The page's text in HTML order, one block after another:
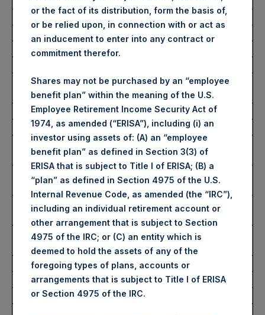
Average Price Paid Per Share: 60.75 USD
Buyback Breakdown by Trading Venue
Trading Venue:
London Stock
Exchange
Ticker:
PSH
Date of Purchase:
9 September 2025
Number of Public Shares
Purchased:
25,070 Shares
Highest Price Paid Per Share:
4,530 pence / 61.27
USD
Lowest Price Paid Per Share:
4,468 pence / 60.43
USD
Average Price Paid Per Share:
4,490 pence / 60.73
USD
Ticker:
PSHD
Date of Purchase:
or the fact of its distribution, form the basis of,
or be relied upon, in connection with or act as
an inducement to enter into any contract or
commitment therefor.
Shares may not be purchased by an “employee
benefit plan” within the meaning of the U.S.
Employee Retirement Income Security Act of
1974, as amended (“ERISA”), including (i) an
investor using assets of: (A) an “employee
benefit plan” as defined in Section 3(3) of
ERISA that is subject to Title I of ERISA; (B) a
“plan” as defined in Section 4975 of the U.S.
Internal Revenue Code, as amended (the “IRC”),
including an individual retirement account or
other arrangement that is subject to Section
4975 of the IRC; or (C) an entity which is
deemed to hold the assets of any of the
foregoing types of plans, accounts or
arrangements that is subject to Title I of ERISA
or Section 4975 of the IRC.